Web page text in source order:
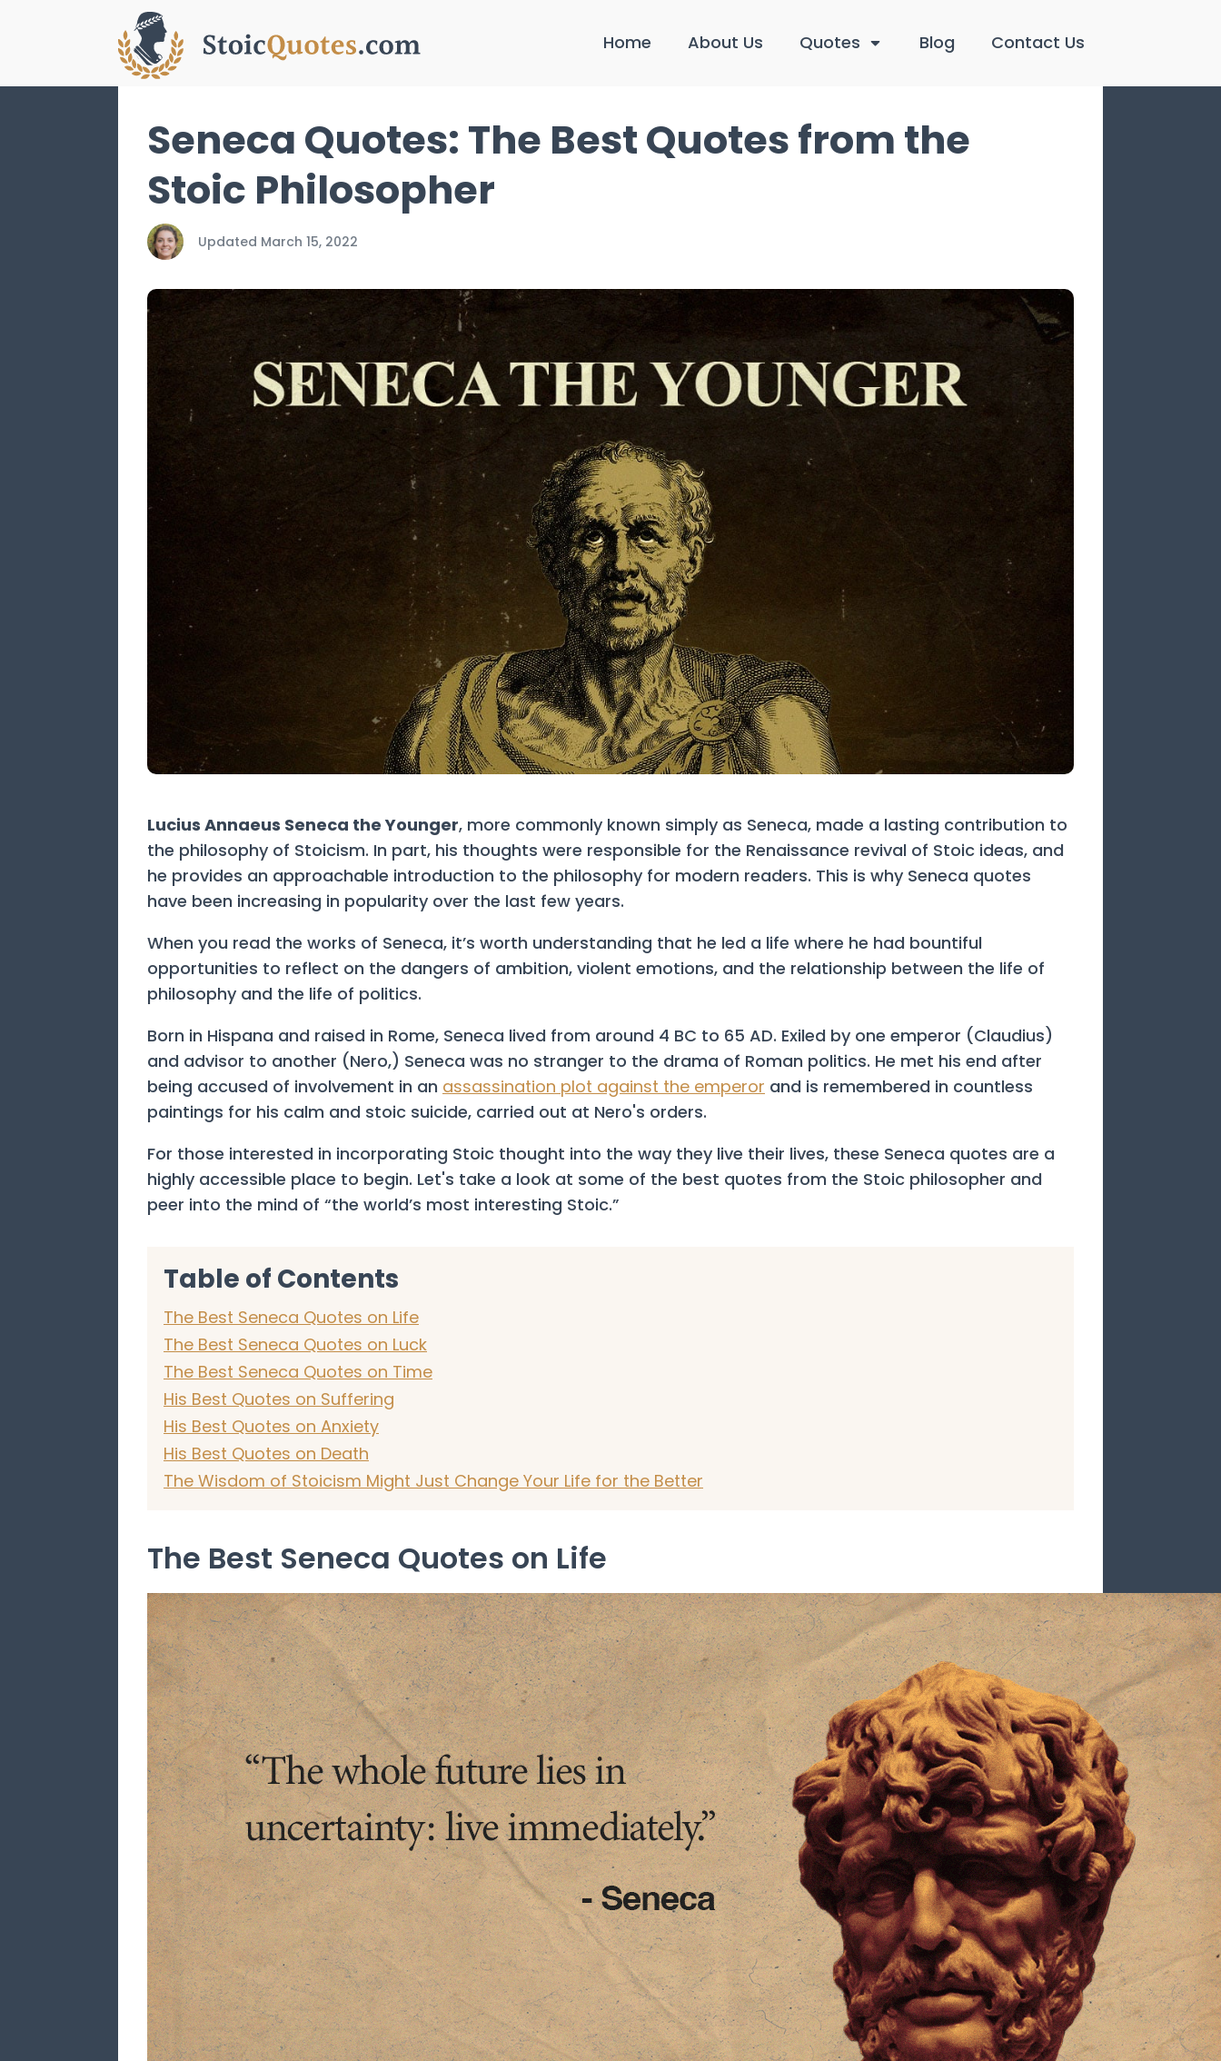
Home About Us Quotes Blog Contact Us
Seneca Quotes: The Best Quotes from the
Stoic Philosopher
Updated March 15, 2022
Lucius Annaeus Seneca the Younger, more commonly known simply as Seneca, made a lasting contribution to
the philosophy of Stoicism. In part, his thoughts were responsible for the Renaissance revival of Stoic ideas, and
he provides an approachable introduction to the philosophy for modern readers. This is why Seneca quotes
have been increasing in popularity over the last few years.
When you read the works of Seneca, it’s worth understanding that he led a life where he had bountiful
opportunities to reflect on the dangers of ambition, violent emotions, and the relationship between the life of
philosophy and the life of politics.
Born in Hispana and raised in Rome, Seneca lived from around 4 BC to 65 AD. Exiled by one emperor (Claudius)
and advisor to another (Nero,) Seneca was no stranger to the drama of Roman politics. He met his end after
being accused of involvement in an assassination plot against the emperor and is remembered in countless
paintings for his calm and stoic suicide, carried out at Nero's orders.
For those interested in incorporating Stoic thought into the way they live their lives, these Seneca quotes are a
highly accessible place to begin. Let's take a look at some of the best quotes from the Stoic philosopher and
peer into the mind of “the world’s most interesting Stoic.”
Table of Contents
The Best Seneca Quotes on Life
The Best Seneca Quotes on Luck
The Best Seneca Quotes on Time
His Best Quotes on Suffering
His Best Quotes on Anxiety
His Best Quotes on Death
The Wisdom of Stoicism Might Just Change Your Life for the Better
The Best Seneca Quotes on Life